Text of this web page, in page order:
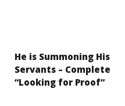
He is Summoning His
Servants – Complete
“Looking for Proof”